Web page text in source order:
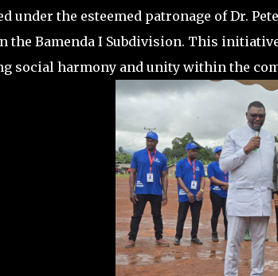
under the esteemed patronage of Dr.
the Bamenda I Subdivision. This
social harmony and unity within the